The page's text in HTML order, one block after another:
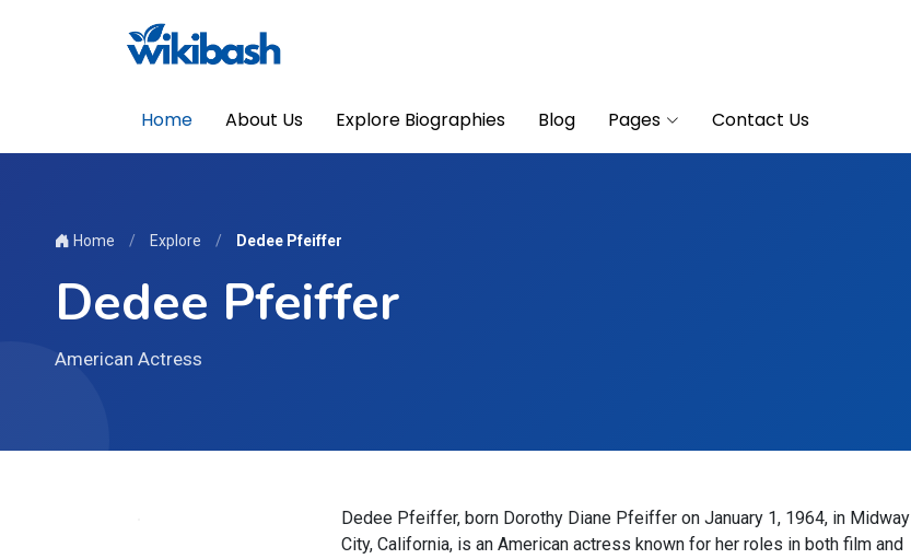
Home About Us Explore Biographies Blog Pages Contact Us
Home / Explore / Dedee Pfeiffer
Dedee Pfeiffer
American Actress
Dedee Pfeiffer, born Dorothy Diane Pfeiffer on January 1, 1964, in Midway
City, California, is an American actress known for her roles in both film and